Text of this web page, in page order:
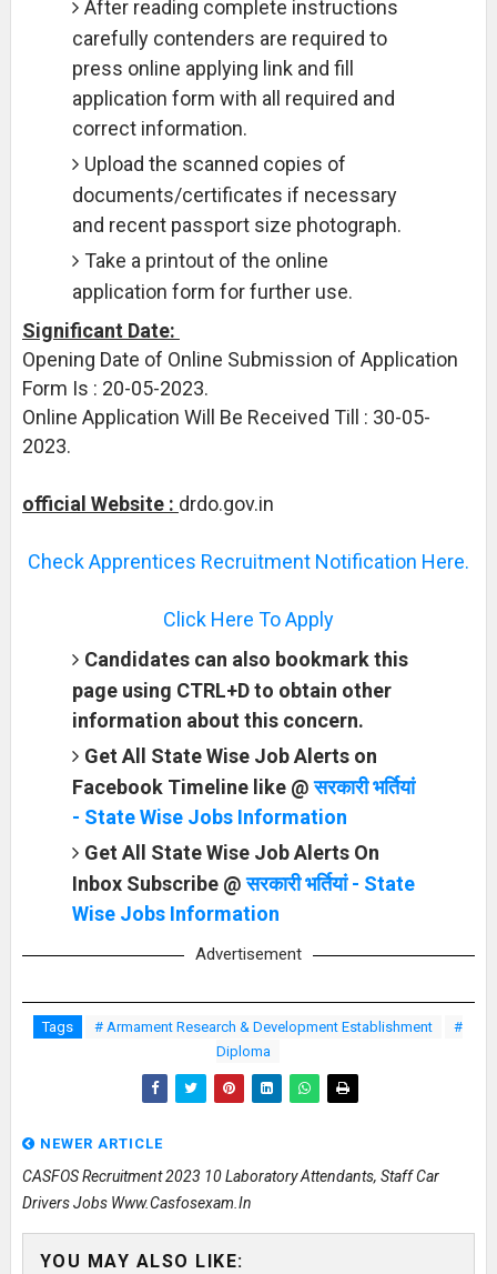
After reading complete instructions
carefully contenders are required to
press online applying link and fill
application form with all required and
correct information.
Upload the scanned copies of
documents/certificates if necessary
and recent passport size photograph.
Take a printout of the online
application form for further use.
Significant Date:
Opening Date of Online Submission of Application
Form Is : 20-05-2023.
Online Application Will Be Received Till : 30-05-
2023.
official Website : drdo.gov.in
Check Apprentices Recruitment Notification Here.
Click Here To Apply
Candidates can also bookmark this
page using CTRL+D to obtain other
information about this concern.
Get All State Wise Job Alerts on
Facebook Timeline like @सरकारी भर्तियां
- State Wise Jobs Information
Get All State Wise Job Alerts On
Inbox Subscribe @सरकारी भर्तियां - State
Wise Jobs Information
Advertisement
Tags # Armament Research & Development Establishment
#
Diploma
NEWER ARTICLE
CASFOS Recruitment 2023 10 Laboratory Attendants, Staff Car
Drivers Jobs Www.casfosexam.in
YOU MAY ALSO LIKE: